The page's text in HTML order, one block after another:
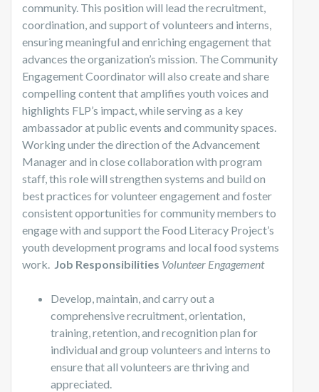
community. This position will lead the recruitment,
coordination, and support of volunteers and interns,
ensuring meaningful and enriching engagement that
advances the organization’s mission. The Community
Engagement Coordinator will also create and share
compelling content that amplifies youth voices and
highlights FLP’s impact, while serving as a key
ambassador at public events and community spaces.
Working under the direction of the Advancement
Manager and in close collaboration with program
staff, this role will strengthen systems and build on
best practices for volunteer engagement and foster
consistent opportunities for community members to
engage with and support the Food Literacy Project’s
youth development programs and local food systems
work. Job Responsibilities Volunteer Engagement
Develop, maintain, and carry out a
comprehensive recruitment, orientation,
training, retention, and recognition plan for
individual and group volunteers and interns to
ensure that all volunteers are thriving and
appreciated.